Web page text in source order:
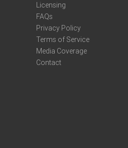
Licensing
FAQs
Privacy Policy
Terms of Service
Media Coverage
Contact